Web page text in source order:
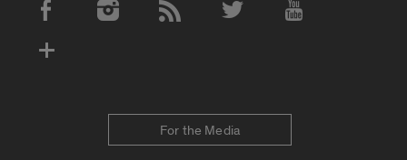
Social Media Accounts
For the Media